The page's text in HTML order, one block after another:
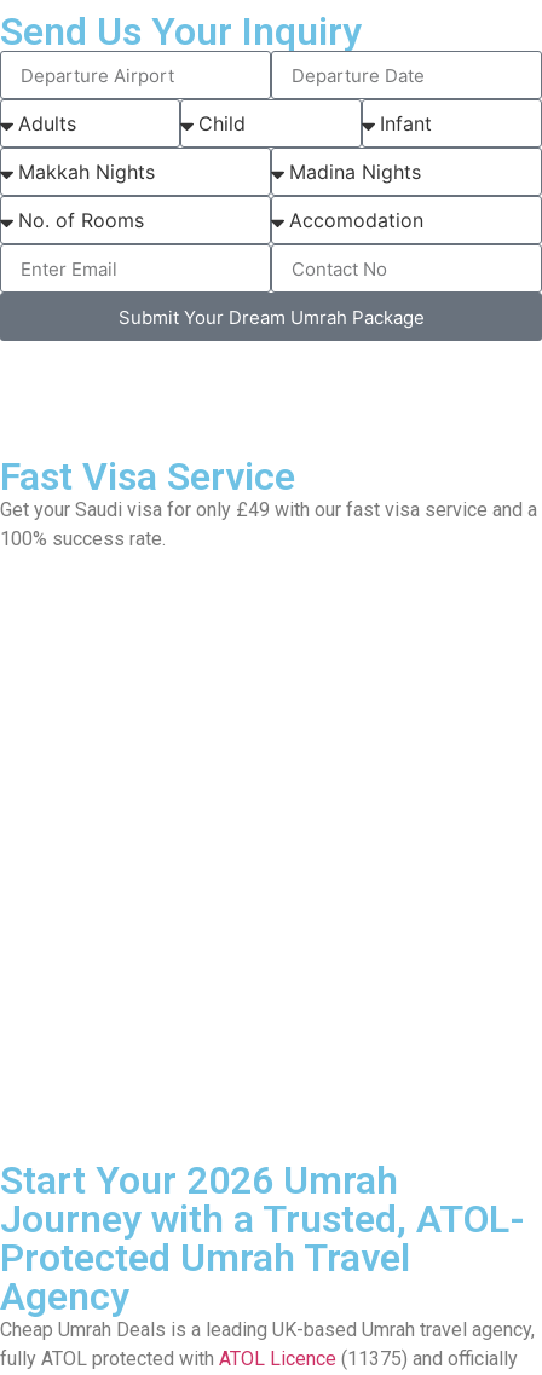
Send Us Your Inquiry
Submit Your Dream Umrah Package
Fast Visa Service
Get your Saudi visa for only £49 with our fast visa service and a
100% success rate.
Start Your 2026 Umrah
Journey with a Trusted, ATOL-
Protected Umrah Travel
Agency
Cheap Umrah Deals is a leading UK-based Umrah travel agency,
fully ATOL protected with ATOL Licence (11375) and officially